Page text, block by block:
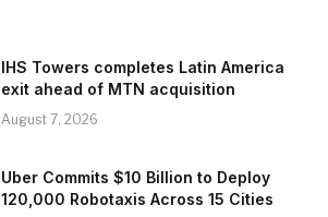
IHS Towers completes Latin America
exit ahead of MTN acquisition
August 7, 2026
Uber Commits $10 Billion to Deploy
120,000 Robotaxis Across 15 Cities